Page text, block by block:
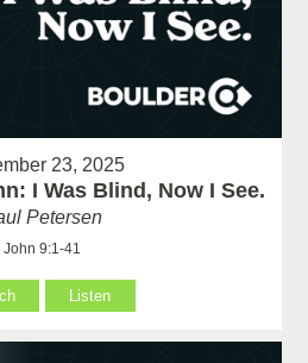
23, 2025
I Was Blind, Now I See.
Petersen
John 9:1-41
Listen